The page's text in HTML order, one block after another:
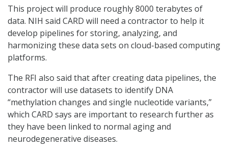
This project will produce roughly 8000 terabytes of
data. NIH said CARD will need a contractor to help it
develop pipelines for storing, analyzing, and
harmonizing these data sets on cloud-based computing
platforms.
The RFI also said that after creating data pipelines, the
contractor will use datasets to identify DNA
“methylation changes and single nucleotide variants,”
which CARD says are important to research further as
they have been linked to normal aging and
neurodegenerative diseases.